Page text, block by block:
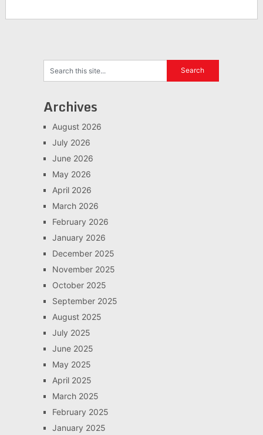
Archives
August 2026
July 2026
June 2026
May 2026
April 2026
March 2026
February 2026
January 2026
December 2025
November 2025
October 2025
September 2025
August 2025
July 2025
June 2025
May 2025
April 2025
March 2025
February 2025
January 2025